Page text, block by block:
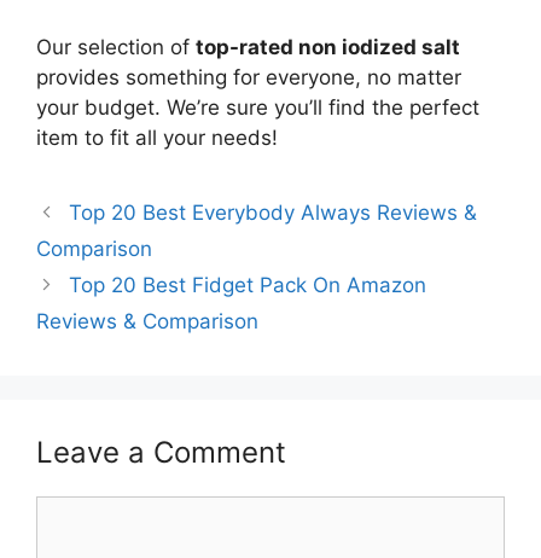
Our selection of top-rated non iodized salt
provides something for everyone, no matter
your budget. We’re sure you’ll find the perfect
item to fit all your needs!
Top 20 Best Everybody Always Reviews &
Comparison
Top 20 Best Fidget Pack On Amazon
Reviews & Comparison
Leave a Comment